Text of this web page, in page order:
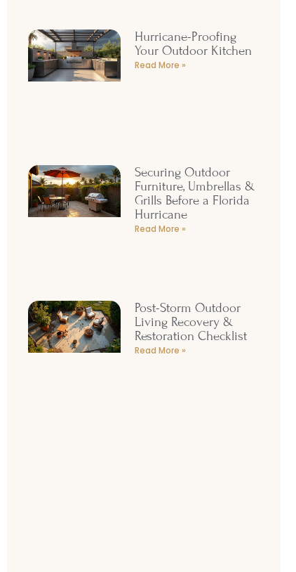
Hurricane-Proofing
Your Outdoor Kitchen
Read More »
Securing Outdoor
Furniture, Umbrellas &
Grills Before a Florida
Hurricane
Read More »
Post-Storm Outdoor
Living Recovery &
Restoration Checklist
Read More »